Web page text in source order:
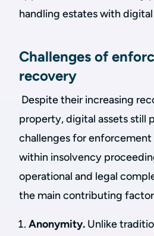
handling estates with digital
Challenges of
recovery
Despite their increasing
property, digital assets still
challenges for
within insolvency
operational and legal
the main contributing
Anonymity. Unlike